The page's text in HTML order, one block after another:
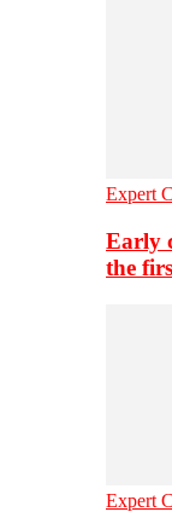
Expert
Early
the
Expert